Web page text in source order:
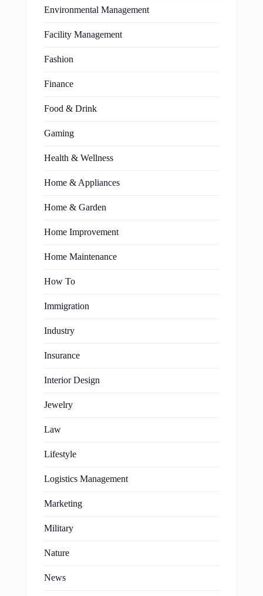
Environmental Management
Facility Management
Fashion
Finance
Food & Drink
Gaming
Health & Wellness
Home & Appliances
Home & Garden
Home Improvement
Home Maintenance
How To
Immigration
Industry
Insurance
Interior Design
Jewelry
Law
Lifestyle
Logistics Management
Marketing
Military
Nature
News